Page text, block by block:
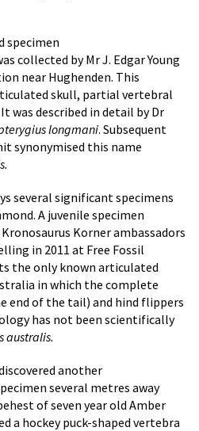
specimen
collected by Mr J. Edgar Young
near Hughenden. This
skull, partial vertebral
was described in detail by Dr
longmani. Subsequent
synonymised this name
several significant specimens
A juvenile specimen
Kronosaurus Korner ambassadors
in 2011 at Free Fossil
the only known articulated
in which the complete
end of the tail) and hind flippers
has not been scientifically
australis.
another
several metres away
of seven year old Amber
a hockey puck-shaped vertebra